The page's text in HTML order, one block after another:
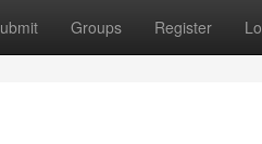
Groups Register